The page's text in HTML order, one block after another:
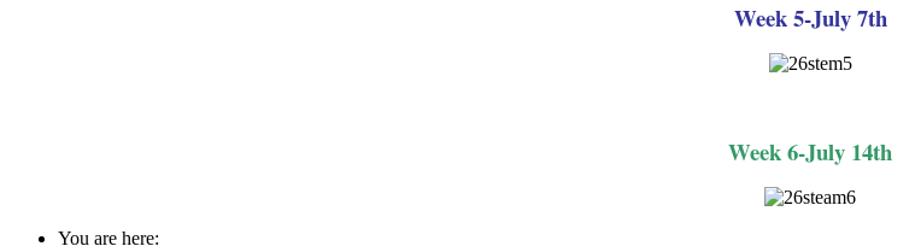
Week 5-July 7th
Week 6-July 14th
You are here: